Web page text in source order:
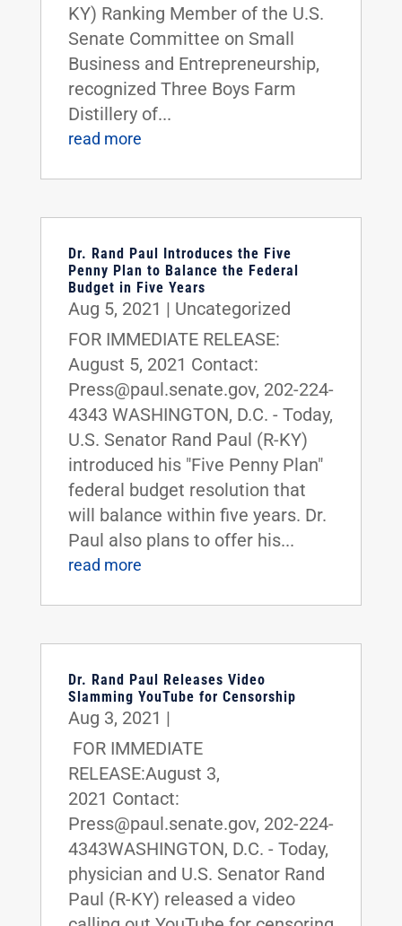
KY) Ranking Member of the U.S.
Senate Committee on Small
Business and Entrepreneurship,
recognized Three Boys Farm
Distillery of...
read more
Dr. Rand Paul Introduces the Five
Penny Plan to Balance the Federal
Budget in Five Years
Aug 5, 2021 | Uncategorized
FOR IMMEDIATE RELEASE:
August 5, 2021 Contact:
Press@paul.senate.gov, 202-224-
4343 WASHINGTON, D.C. - Today,
U.S. Senator Rand Paul (R-KY)
introduced his "Five Penny Plan"
federal budget resolution that
will balance within five years. Dr.
Paul also plans to offer his...
read more
Dr. Rand Paul Releases Video
Slamming YouTube for Censorship
Aug 3, 2021 |
FOR IMMEDIATE
RELEASE:August 3,
2021 Contact:
Press@paul.senate.gov, 202-224-
4343WASHINGTON, D.C. - Today,
physician and U.S. Senator Rand
Paul (R-KY) released a video